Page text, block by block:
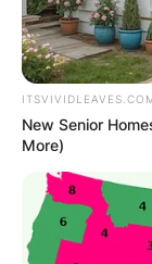
New Senior
More)